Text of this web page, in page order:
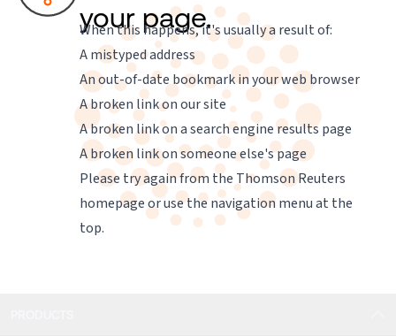
your page.
When this happens, it's usually a result of:
A mistyped address
An out-of-date bookmark in your web browser
A broken link on our site
A broken link on a search engine results page
A broken link on someone else's page
Please try again from the Thomson Reuters
homepageor use the navigation menu at the
top.